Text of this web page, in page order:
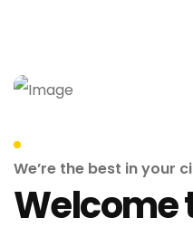
We’re the best in your
Welcome